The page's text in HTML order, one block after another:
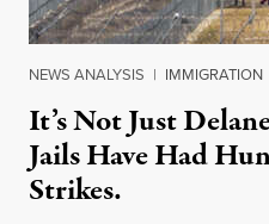
NEWS ANALYSIS | IMMIGRATION
It’s Not Just
Jails Have Had
Strikes.